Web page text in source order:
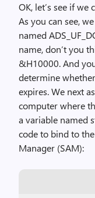
OK, let’s see if
As you can see,
named
name, don’t you
&H10000. And
determine
expires. We next
computer where
a variable named
code to bind to
Manager (SAM):